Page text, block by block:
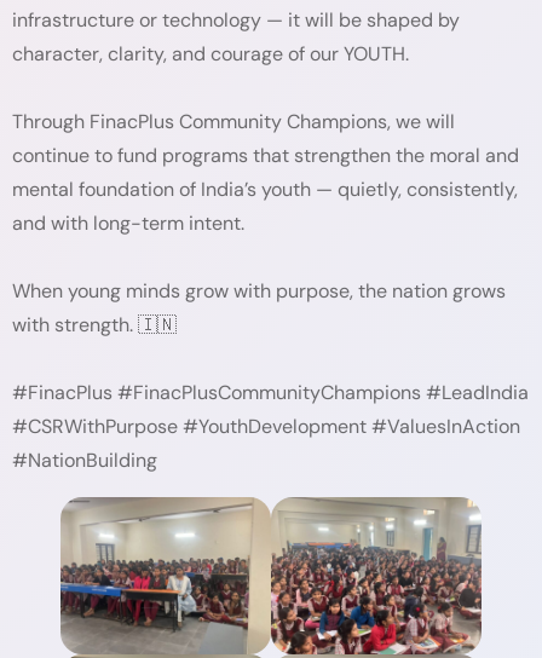
infrastructure or technology — it will be shaped by
character, clarity, and courage of our YOUTH.
Through FinacPlus Community Champions, we will
continue to fund programs that strengthen the moral and
mental foundation of India’s youth — quietly, consistently,
and with long-term intent.
When young minds grow with purpose, the nation grows
with strength. 🇮🇳
#FinacPlus #FinacPlusCommunityChampions #LeadIndia
#CSRWithPurpose #YouthDevelopment #ValuesInAction
#NationBuilding